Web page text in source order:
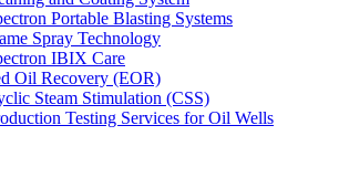
Portable Blasting Systems
Spray Technology
IBIX Care
Oil Recovery (EOR)
Steam Stimulation (CSS)
Testing Services for Oil Wells